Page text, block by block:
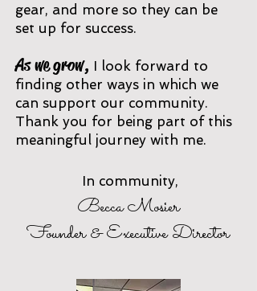
gear, and more so they can be
set up for success.
As we grow, I look forward to
finding other ways in which we
can support our community.
Thank you for being part of this
meaningful journey with me.
In community,
Becca Mosier
Founder & Executive Director